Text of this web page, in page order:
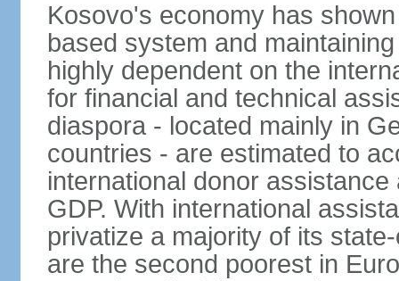
Kosovo's economy has
based system and
highly dependent on the
for financial and technical
diaspora - located mainly in
countries - are estimated to
international donor
GDP. With international
privatize a majority of its
are the second poorest in